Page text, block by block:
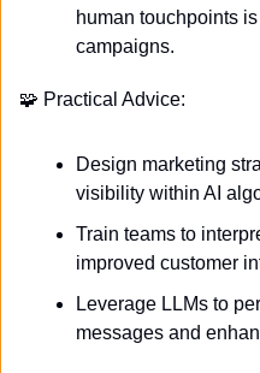
human touchpoints
campaigns.
🧩 Practical Advice:
Design marketing
visibility within AI
Train teams to
improved customer
Leverage LLMs to
messages and